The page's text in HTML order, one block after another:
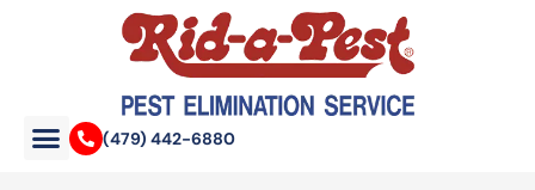
(479) 442-6880